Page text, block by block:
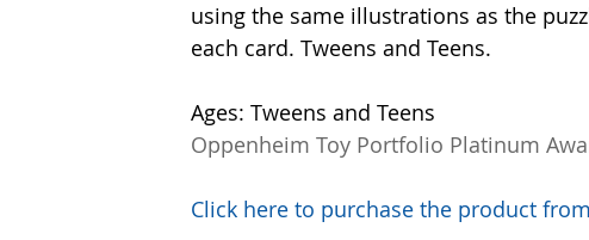
using the same illustrations as the
each card. Tweens and Teens.
Ages: Tweens and Teens
Oppenheim Toy Portfolio Platinum
Click here to purchase the product